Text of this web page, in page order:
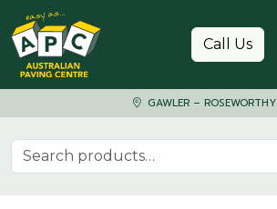
Skip to content
Call Us
GAWLER – ROSEWORTHY
Search for: